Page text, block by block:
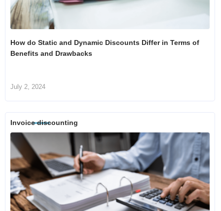
How do Static and Dynamic Discounts Differ in Terms of
Benefits and Drawbacks
July 2, 2024
Invoice discounting